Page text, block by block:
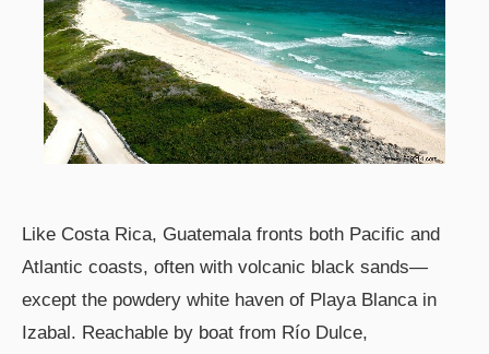
Like Costa Rica, Guatemala fronts both Pacific and
Atlantic coasts, often with volcanic black sands—
except the powdery white haven of Playa Blanca in
Izabal. Reachable by boat from Río Dulce,